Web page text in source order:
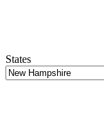
States